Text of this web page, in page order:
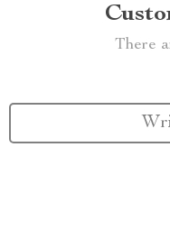
There